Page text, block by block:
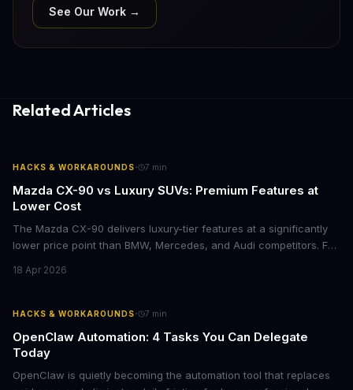
See Our Work →
Related Articles
HACKS & WORKAROUNDS· 7 min
Mazda CX-90 vs Luxury SUVs: Premium Features at
Lower Cost
The Mazda CX-90 delivers luxury-tier features at a significantly
lower price point than BMW, Mercedes, and Audi competitors. For
choices, this represents a compelling value proposition worth
18 Apr 2026
HACKS & WORKAROUNDS· 7 min
OpenClaw Automation: 4 Tasks You Can Delegate
Today
OpenClaw is quietly becoming the automation tool that replaces